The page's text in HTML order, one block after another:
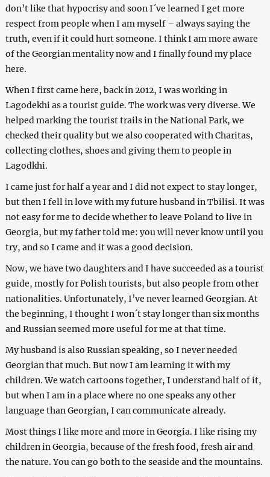
don’t like that hypocrisy and soon I´ve learned I get more
respect from people when I am myself – always saying the
truth, even if it could hurt someone. I think I am more aware
of the Georgian mentality now and I finally found my place
here.
When I first came here, back in 2012, I was working in
Lagodekhi as a tourist guide. The work was very diverse. We
helped marking the tourist trails in the National Park, we
checked their quality but we also cooperated with Charitas,
collecting clothes, shoes and giving them to people in
Lagodkhi.
I came just for half a year and I did not expect to stay longer,
but then I fell in love with my future husband in Tbilisi. It was
not easy for me to decide whether to leave Poland to live in
Georgia, but my father told me: you will never know until you
try, and so I came and it was a good decision.
Now, we have two daughters and I have succeeded as a tourist
guide, mostly for Polish tourists, but also people from other
nationalities. Unfortunately, I’ve never learned Georgian. At
the beginning, I thought I won´t stay longer than six months
and Russian seemed more useful for me at that time.
My husband is also Russian speaking, so I never needed
Georgian that much. But now I am learning it with my
children. We watch cartoons together, I understand half of it,
but when I am in a place where no one speaks any other
language than Georgian, I can communicate already.
Most things I like more and more in Georgia. I like rising my
children in Georgia, because of the fresh food, fresh air and
the nature. You can go both to the seaside and the mountains.